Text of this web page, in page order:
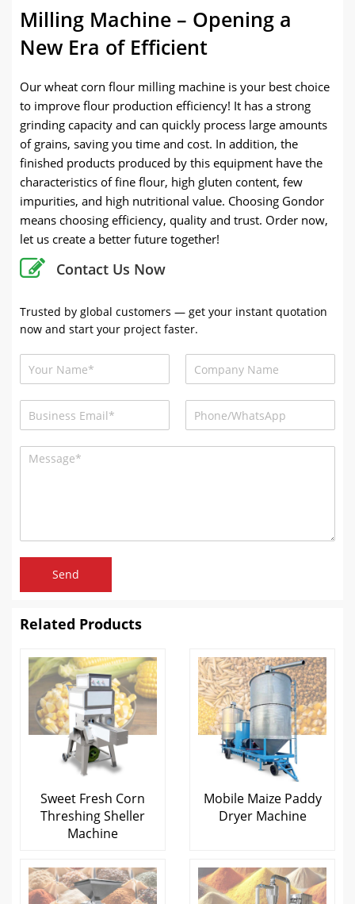
Milling Machine – Opening a
New Era of Efficient
Our wheat corn flour milling machine is your best choice
to improve flour production efficiency! It has a strong
grinding capacity and can quickly process large amounts
of grains, saving you time and cost. In addition, the
finished products produced by this equipment have the
characteristics of fine flour, high gluten content, few
impurities, and high nutritional value. Choosing Gondor
means choosing efficiency, quality and trust. Order now,
let us create a better future together!
Contact Us Now
Trusted by global customers — get your instant quotation
now and start your project faster.
Send
Related Products
Sweet Fresh Corn
Threshing Sheller
Machine
Mobile Maize Paddy
Dryer Machine